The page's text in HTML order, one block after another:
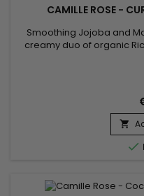
CAMILLE ROSE -
Smoothing Jojoba and
creamy duo of organic
this

